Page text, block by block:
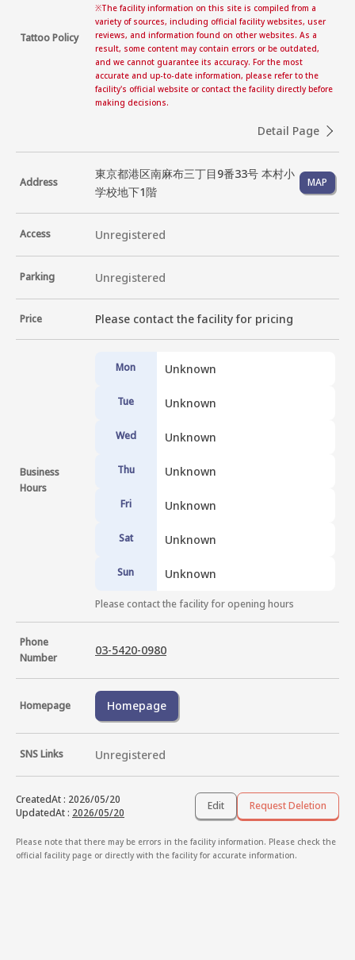
Tattoo Policy
※The facility information on this site is compiled from a
variety of sources, including official facility websites, user
reviews, and information found on other websites. As a
result, some content may contain errors or be outdated,
and we cannot guarantee its accuracy. For the most
accurate and up-to-date information, please refer to the
facility's official website or contact the facility directly before
making decisions.
Detail Page
Address
東京都港区南麻布三丁目9番33号 本村小
学校地下1階
MAP
Access Unregistered
Parking Unregistered
Price Please contact the facility for pricing
Business
Hours
Mon Unknown
Tue Unknown
Wed Unknown
Thu Unknown
Fri Unknown
Sat Unknown
Sun Unknown
Please contact the facility for opening hours
Phone
Number
03-5420-0980
Homepage Homepage
SNS Links Unregistered
CreatedAt: 2026/05/20
UpdatedAt: 2026/05/20
Edit Request Deletion
Please note that there may be errors in the facility information. Please check the
official facility page or directly with the facility for accurate information.